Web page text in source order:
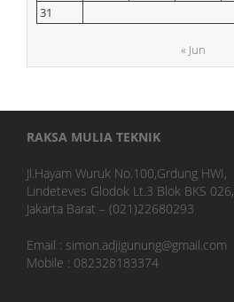
31
« Jun
RAKSA MULIA TEKNIK
Jl.Hayam Wuruk No.100,Grdung HWI,
Lindeteves Glodok Lt.3 Blok BKS 026,
Jakarta Barat – (021)22680293
Email : simon.adjigunung@gmail.com
Mobile : 082328183374